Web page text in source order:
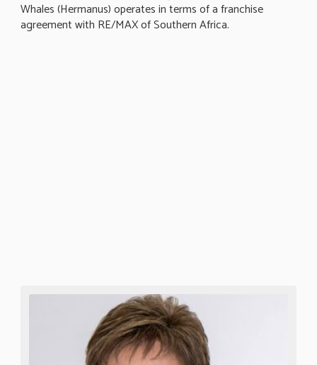
Whales (Hermanus) operates in terms of a franchise
agreement with RE/MAX of Southern Africa.